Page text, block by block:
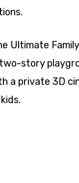
Ultimate
story
a private 3D